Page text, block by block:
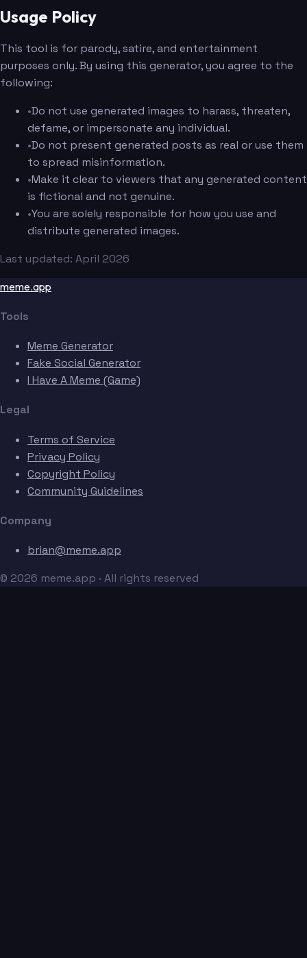
Usage Policy
This tool is for parody, satire, and entertainment
purposes only. By using this generator, you agree to the
following:
•Do not use generated images to harass, threaten,
defame, or impersonate any individual.
•Do not present generated posts as real or use them
to spread misinformation.
•Make it clear to viewers that any generated content
is fictional and not genuine.
•You are solely responsible for how you use and
distribute generated images.
Last updated: April 2026
meme.app
Tools
Meme Generator
Fake Social Generator
I Have A Meme (Game)
Legal
Terms of Service
Privacy Policy
Copyright Policy
Community Guidelines
Company
brian@meme.app
© 2026 meme.app · All rights reserved